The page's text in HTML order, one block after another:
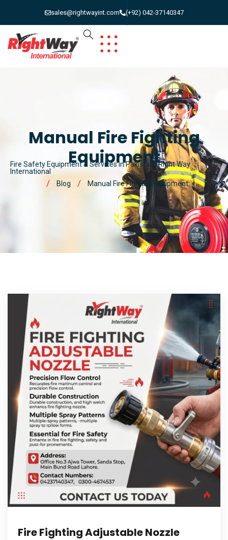
sales@rightwayint.com (+92) 042-37140347
Manual Fire Fighting
Equipment
Fire Safety Equipment & Services in Pakistan | Right Way
International
Blog
Manual Fire Fighting Equipment
Fire Fighting Adjustable Nozzle